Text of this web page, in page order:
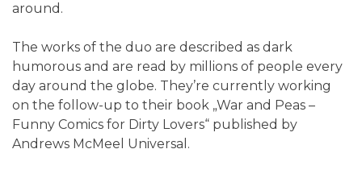
around.
The works of the duo are described as dark
humorous and are read by millions of people every
day around the globe. They’re currently working
on the follow-up to their book „War and Peas –
Funny Comics for Dirty Lovers“ published by
Andrews McMeel Universal.